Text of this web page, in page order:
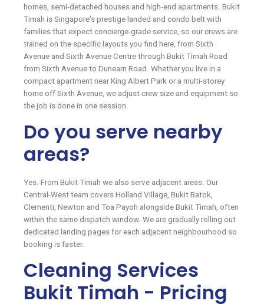
homes, semi-detached houses and high-end apartments. Bukit
Timah is Singapore's prestige landed and condo belt with
families that expect concierge-grade service, so our crews are
trained on the specific layouts you find here, from Sixth
Avenue and Sixth Avenue Centre through Bukit Timah Road
from Sixth Avenue to Dunearn Road. Whether you live in a
compact apartment near King Albert Park or a multi-storey
home off Sixth Avenue, we adjust crew size and equipment so
the job is done in one session.
Do you serve nearby
areas?
Yes. From Bukit Timah we also serve adjacent areas. Our
Central-West team covers Holland Village, Bukit Batok,
Clementi, Newton and Toa Payoh alongside Bukit Timah, often
within the same dispatch window. We are gradually rolling out
dedicated landing pages for each adjacent neighbourhood so
booking is faster.
Cleaning Services
Bukit Timah - Pricing